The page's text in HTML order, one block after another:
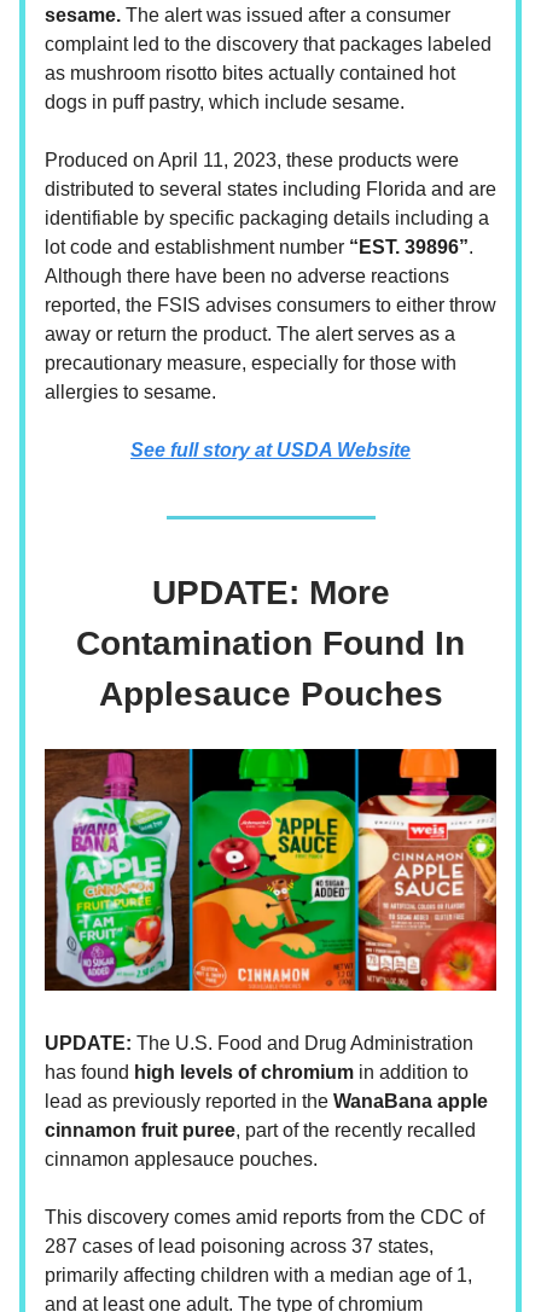
sesame. The alert was issued after a consumer
complaint led to the discovery that packages labeled
as mushroom risotto bites actually contained hot
dogs in puff pastry, which include sesame.
Produced on April 11, 2023, these products were
distributed to several states including Florida and are
identifiable by specific packaging details including a
lot code and establishment number “EST. 39896”.
Although there have been no adverse reactions
reported, the FSIS advises consumers to either throw
away or return the product. The alert serves as a
precautionary measure, especially for those with
allergies to sesame.
See full story at USDA Website
UPDATE: More
Contamination Found In
Applesauce Pouches
UPDATE: The U.S. Food and Drug Administration
has found high levels of chromium in addition to
lead as previously reported in the WanaBana apple
cinnamon fruit puree, part of the recently recalled
cinnamon applesauce pouches.
This discovery comes amid reports from the CDC of
287 cases of lead poisoning across 37 states,
primarily affecting children with a median age of 1,
and at least one adult. The type of chromium